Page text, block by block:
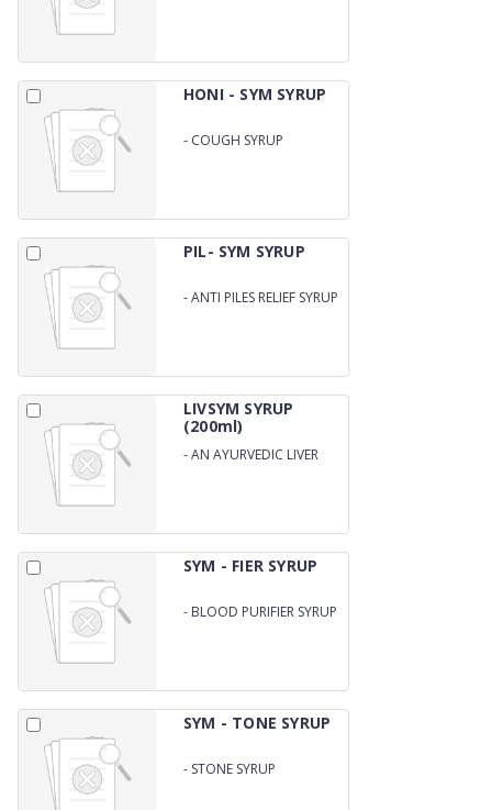
HONI - SYM SYRUP
- COUGH SYRUP
PIL- SYM SYRUP
-ANTI PILES RELIEF SYRUP
LIVSYM SYRUP
(200ml)
-AN AYURVEDIC LIVER
SYM - FIER SYRUP
- BLOOD PURIFIER SYRUP
SYM - TONE SYRUP
- STONE SYRUP